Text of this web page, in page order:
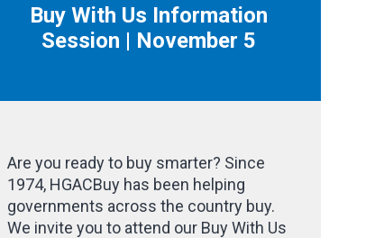
Buy With Us Information
Session | November 5
Are you ready to buy smarter? Since
1974, HGACBuy has been helping
governments across the country buy.
We invite you to attend our Buy With Us